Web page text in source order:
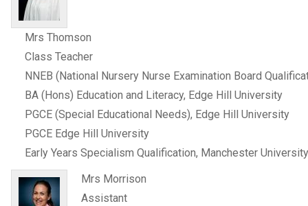
Mrs Thomson
Class Teacher
NNEB (National Nursery Nurse Examination Board
BA (Hons) Education and Literacy, Edge Hill University
PGCE (Special Educational Needs), Edge Hill University
PGCE Edge Hill University
Early Years Specialism Qualification, Manchester University
Mrs Morrison
Assistant